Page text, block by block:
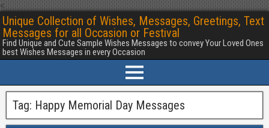
<
Unique Collection of Wishes, Messages, Greetings, Text
Messages for all Occasion or Festival
Find Unique and Cute Sample Wishes Messages to convey Your Loved Ones
best Wishes Messages in every Occasion
Tag: Happy Memorial Day Messages